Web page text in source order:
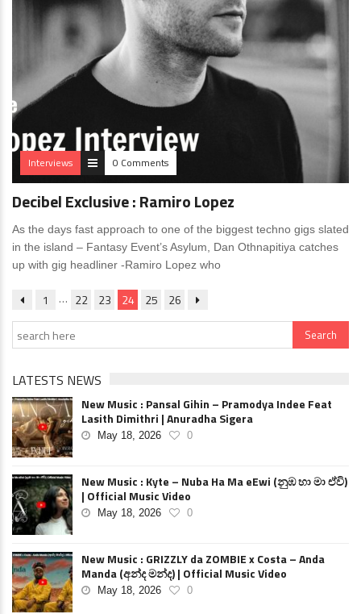
Interviews 0 Comments
Decibel Exclusive : Ramiro Lopez
As the days fast approach to one of the biggest techno gigs slated
in the island – Fantasy Event’s Asylum, Dan Othnapitiya catches
up with gig headliner -Ramiro Lopez who
1 … 22 23 24 25 26
LATESTS NEWS
New Music : Pansal Gihin – Pramodya Indee Feat
Lasith Dimithri | Anuradha Sigera
May 18, 2026 0
New Music : Kyte – Nuba Ha Ma eEwi (නුඹ හා මා ඒවි)
| Official Music Video
May 18, 2026 0
New Music : GRIZZLY da ZOMBIE x Costa – Anda
Manda (අන්ද මන්ද) | Official Music Video
May 18, 2026 0